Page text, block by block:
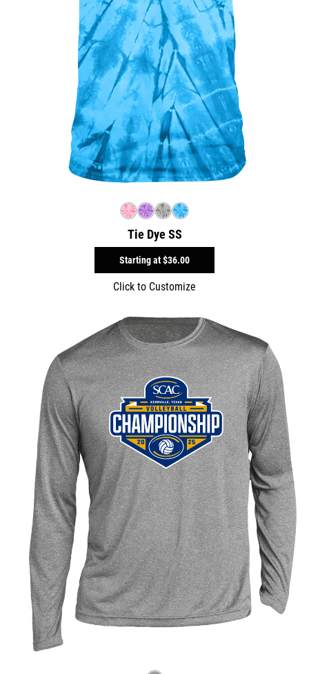
Tie Dye SS
Starting at$36.00
Click to Customize